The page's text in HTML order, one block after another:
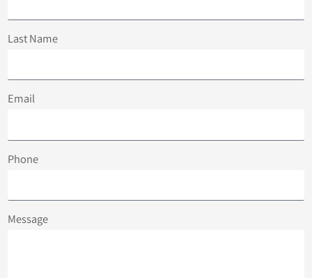
Last Name
Email
Phone
Message